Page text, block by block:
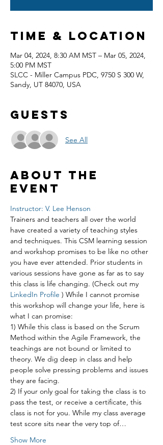
Time & Location
Mar 04, 2024, 8:30 AM MST – Mar 05, 2024,
5:00 PM MST
SLCC - Miller Campus PDC, 9750 S 300 W,
Sandy, UT 84070, USA
Guests
See All
About the
event
Instructor: V. Lee Henson
Trainers and teachers all over the world
have created a variety of teaching styles
and techniques. This CSM learning session
and workshop promises to be like no other
you have ever attended. Prior students in
various sessions have gone as far as to say
this class is life changing. (Check out my
LinkedIn Profile ) While I cannot promise
this workshop will change your life, here is
what I can promise:
1) While this class is based on the Scrum
Method within the Agile Framework, the
teachings are not bound or limited to
theory. We dig deep in class and help
people solve pressing problems and issues
they are facing.
2) If your only goal for taking the class is to
pass the test, or receive a certificate, this
class is not for you. While my class average
test score sits near the very top of…
Show More